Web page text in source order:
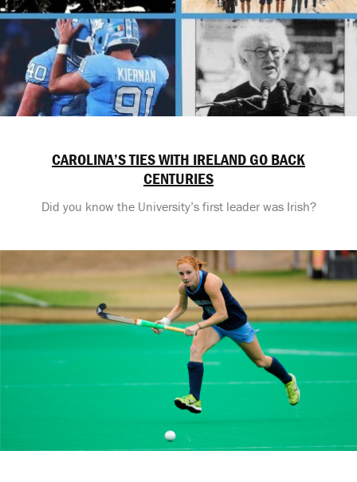
CAROLINA’S TIES WITH IRELAND GO BACK
CENTURIES
Did you know the University’s first leader was Irish?